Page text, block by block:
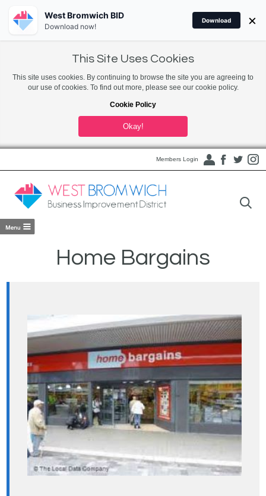
This Site Uses Cookies
This site uses cookies. By continuing to browse the site you are agreeing to
our use of cookies. To find out more, please see our cookie policy.
Cookie Policy
Okay!
Members Login
Home Bargains
West Bromwich BID
Download now!
Download ×